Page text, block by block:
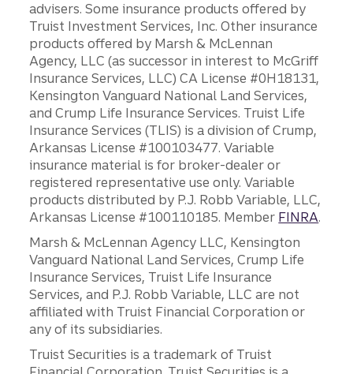
advisers. Some insurance products offered by
Truist Investment Services, Inc. Other insurance
products offered by Marsh & McLennan
Agency, LLC (as successor in interest to McGriff
Insurance Services, LLC) CA License #0H18131,
Kensington Vanguard National Land Services,
and Crump Life Insurance Services. Truist Life
Insurance Services (TLIS) is a division of Crump,
Arkansas License #100103477. Variable
insurance material is for broker-dealer or
registered representative use only. Variable
products distributed by P.J. Robb Variable, LLC,
Arkansas License #100110185. Member FINRA.
Marsh & McLennan Agency LLC, Kensington
Vanguard National Land Services, Crump Life
Insurance Services, Truist Life Insurance
Services, and P.J. Robb Variable, LLC are not
affiliated with Truist Financial Corporation or
any of its subsidiaries.
Truist Securities is a trademark of Truist